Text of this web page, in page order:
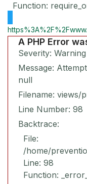
Function:
A PHP Error
Severity: Warning
Message:
null
Filename: views/
Line Number: 98
Backtrace:
File:
/home/
Line: 98
Function: